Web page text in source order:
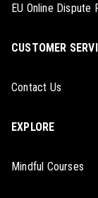
EU Online Dispute
CUSTOMER
Contact Us
EXPLORE
Mindful Courses